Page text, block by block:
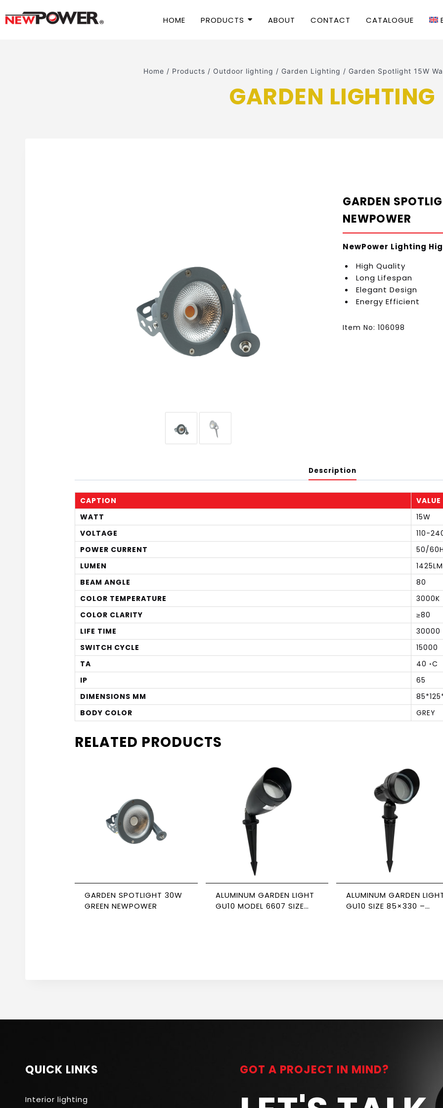
HOME PRODUCTS ABOUT CONTACT CATALOGUE
Home / Products / Outdoor lighting / Garden Lighting / Garden Spotlight 15W
GARDEN LIGHTING
GARDEN
NEWPOWER
NewPower Lighting
High Quality
Long Lifespan
Elegant Design
Energy Efficient
Item No: 106098
Description
CAPTION
VALUE
WATT
15W
VOLTAGE
110-
POWER CURRENT
50/
LUMEN
1425LM
BEAM ANGLE
80
COLOR TEMPERATURE
3000K
COLOR CLARITY
≥80
LIFE TIME
30000
SWITCH CYCLE
15000
TA
40 ◦C
IP
65
DIMENSIONS MM
BODY COLOR
GREY
RELATED PRODUCTS
GARDEN SPOTLIGHT 30W
GREEN NEWPOWER
ALUMINUM GARDEN LIGHT
GU10 MODEL 6607 SIZE
ALUMINUM GARDEN
GU10 SIZE 85×330 –
QUICK LINKS
Interior lighting
GOT A PROJECT IN MIND?